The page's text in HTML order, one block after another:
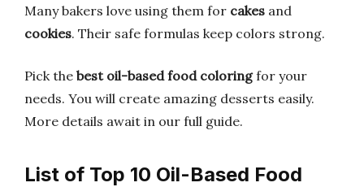
Many bakers love using them for cakes and
cookies. Their safe formulas keep colors strong.
Pick the best oil-based food coloringfor your
needs. You will create amazing desserts easily.
More details await in our full guide.
List of Top 10 Oil-Based Food